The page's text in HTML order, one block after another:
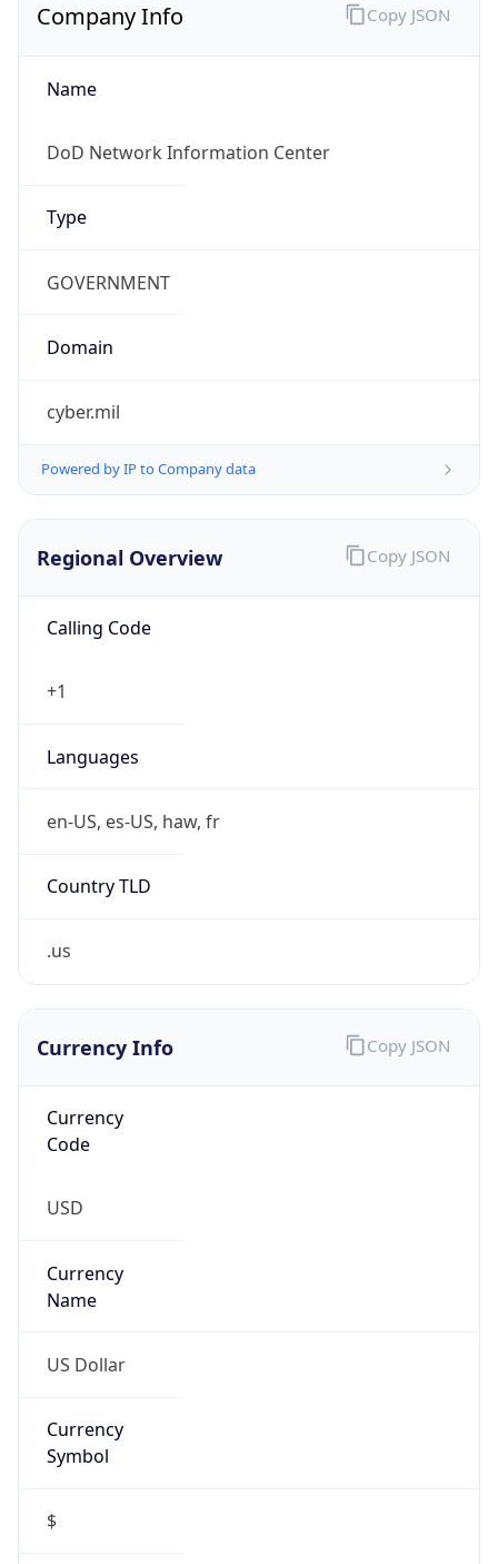
Company Info
Name
DoD Network Information Center
Type
GOVERNMENT
Domain
cyber.mil
Powered by IP to Company data
Copy JSON
Regional Overview
Calling Code
+1
Languages
en-US, es-US, haw, fr
Country TLD
.us
Copy JSON
Currency Info
Currency
Code
USD
Currency
Name
US Dollar
Currency
Symbol
$
Copy JSON